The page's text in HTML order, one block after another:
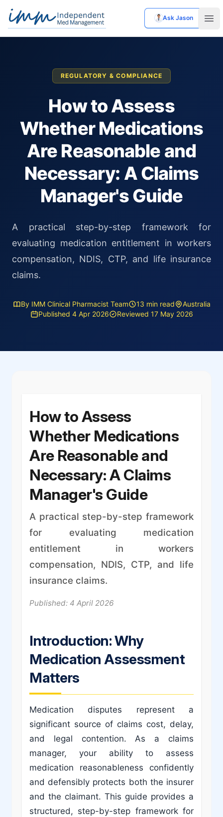
Independent Med Management
Ask Jason
REGULATORY & COMPLIANCE
How to Assess
Whether Medications
Are Reasonable and
Necessary: A Claims
Manager's Guide
A practical step-by-step framework for
evaluating medication entitlement in workers
compensation, NDIS, CTP, and life insurance
claims.
By IMM Clinical Pharmacist Team 13 min read
Australia
Published 4 Apr 2026
Reviewed 17 May 2026
How to Assess
Whether Medications
Are Reasonable and
Necessary: A Claims
Manager's Guide
A practical step-by-step framework
for evaluating medication
entitlement in workers
compensation, NDIS, CTP, and life
insurance claims.
Published: 4 April 2026
Introduction: Why
Medication Assessment
Matters
Medication disputes represent a
significant source of claims cost, delay,
and legal contention. As a claims
manager, your ability to assess
medication reasonableness confidently
and defensibly protects both the insurer
and the claimant. This guide provides a
structured, step-by-step framework for